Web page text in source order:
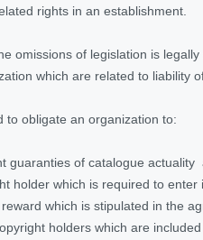
rights in an establishment.
omissions of legislation is
which are related to liability
to obligate an organization to:
guaranties of catalogue
holder which is required to enter
which is stipulated in the
holders which are